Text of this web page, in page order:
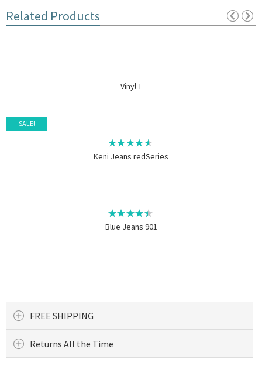
Related Products
Vinyl T
SALE!
Keni Jeans redSeries
Blue Jeans 901
FREE SHIPPING
Returns All the Time